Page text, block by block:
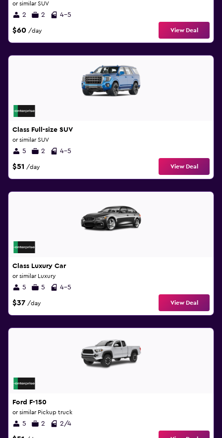
or similar SUV
2 2 4-5
$60 /day View Deal
Class Full-size SUV
or similar SUV
5 2 4-5
$51 /day View Deal
Class Luxury Car
or similar Luxury
5 5 4-5
$37 /day View Deal
Ford F-150
or similar Pickup truck
5 2 2/4